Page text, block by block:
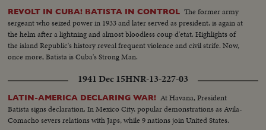
REVOLT IN CUBA! BATISTA IN CONTROL The former army
sergeant who seized power in 1933 and later served as president, is again at
the helm after a lightning and almost bloodless coup d'etat. Highlights of
the island Republic's history reveal frequent violence and civil strife. Now,
once more, Batista is Cuba's Strong Man.
1941 Dec 15HNR-13-227-03
LATIN-AMERICA DECLARING WAR! At Havana, President
Batista signs declaration. In Mexico City, popular demonstrations as Avila-
Comacho severs relations with Japs, while 9 nations join United States.